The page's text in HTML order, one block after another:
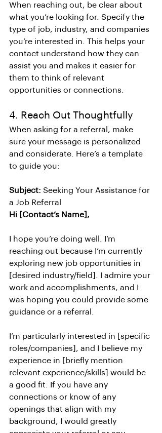
When reaching out, be clear about
what you’re looking for. Specify the
type of job, industry, and companies
you’re interested in. This helps your
contact understand how they can
assist you and makes it easier for
them to think of relevant
opportunities or connections.
4. Reach Out Thoughtfully
When asking for a referral, make
sure your message is personalized
and considerate. Here’s a template
to guide you:
Subject: Seeking Your Assistance for
a Job Referral
Hi [Contact’s Name],
I hope you’re doing well. I’m
reaching out because I’m currently
exploring new job opportunities in
[desired industry/field]. I admire your
work and accomplishments, and I
was hoping you could provide some
guidance or a referral.
I’m particularly interested in [specific
roles/companies], and I believe my
experience in [briefly mention
relevant experience/skills] would be
a good fit. If you have any
connections or know of any
openings that align with my
background, I would greatly